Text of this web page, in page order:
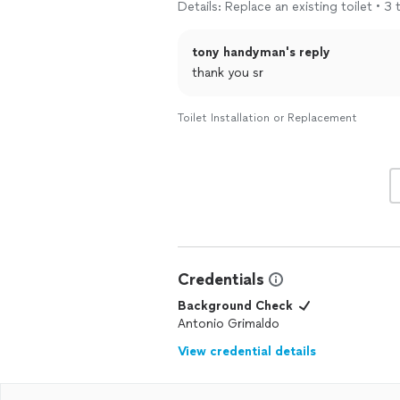
Details: Replace an existing toilet • 3
tony handyman's reply
thank you sr
Toilet Installation or Replacement
Credentials
Background Check
Antonio Grimaldo
View credential details